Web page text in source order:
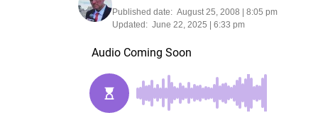
Published date: August 25, 2008 | 8:05 pm
Updated: June 22, 2025 | 6:33 pm